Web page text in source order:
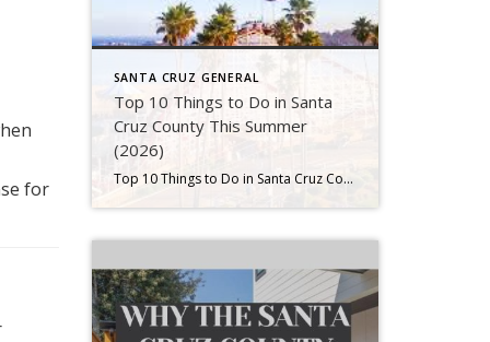
for
SANTA CRUZ GENERAL
Top 10 Things to Do in Santa
Cruz County This Summer
(2026)
Top 10 Things to Do in Santa Cruz County This Summer (2026) Summer in Santa Cruz County is one of the best times of year. The days are long, the ocean breeze feels cool, and local events bring the entire community together. As a result, both residents and visitors spend more time outdoors enjoying everything […]